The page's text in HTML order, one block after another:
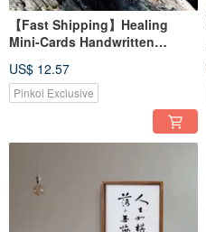
【Fast Shipping】Healing
Mini-Cards Handwritten
US$ 12.57
Pinkoi Exclusive